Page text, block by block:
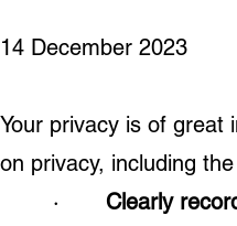
14 December 2023
Your privacy is of great
on privacy, including
· Clearly